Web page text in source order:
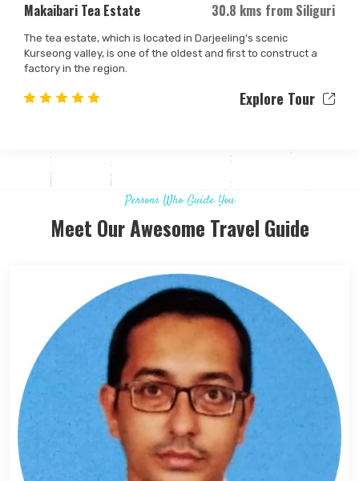
Makaibari Tea Estate 30.8 kms from Siliguri
The tea estate, which is located in Darjeeling's scenic
Kurseong valley, is one of the oldest and first to construct a
factory in the region.
Explore Tour
Persons Who Guide You
Meet Our Awesome Travel Guide